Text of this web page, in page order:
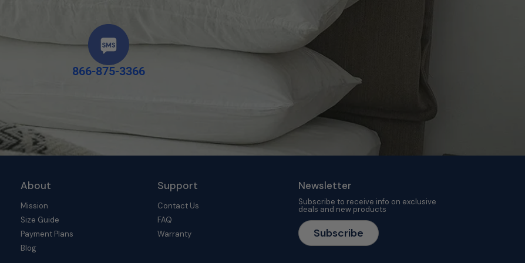
866-875-3366
About
Mission
Size Guide
Payment Plans
Blog
Support
Contact Us
FAQ
Warranty
Newsletter
Subscribe to receive info on exclusive
deals and new products
Subscribe